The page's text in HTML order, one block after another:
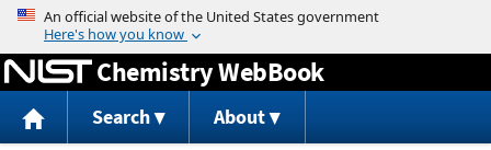
Jump to content
Chemistry WebBook
Search About